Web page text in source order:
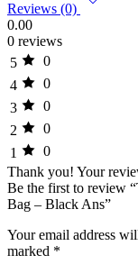
Reviews (0)
0.00
0 reviews
5
0
4
0
3
0
2
0
1
0
Thank you! Your
Be the first to review
Bag – Black Ans”
Your email address
marked *